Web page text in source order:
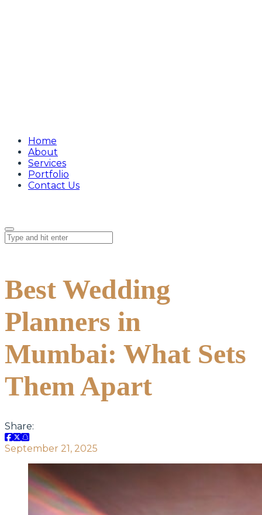
Home
About
Services
Portfolio
Contact Us
Best Wedding
Planners in
Mumbai: What Sets
Them Apart
Share:
September 21, 2025